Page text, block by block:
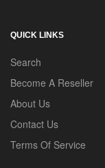
QUICK LINKS
Search
Become A Reseller
About Us
Contact Us
Terms Of Service